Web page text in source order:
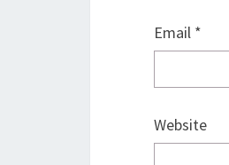
Email *
Website